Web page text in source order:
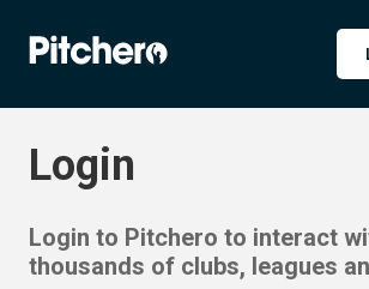
Login
Login to Pitchero to interact
thousands of clubs, leagues